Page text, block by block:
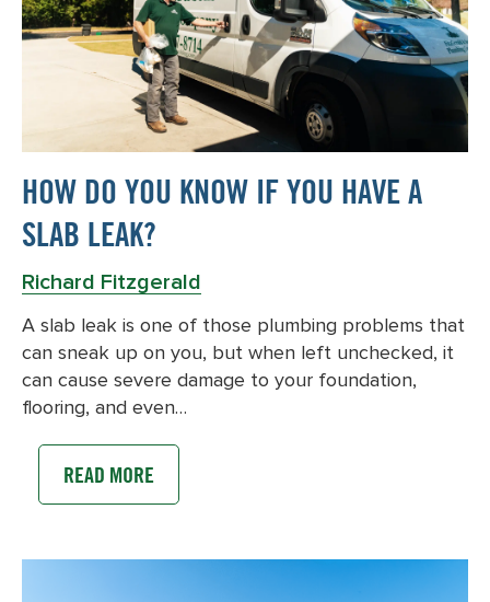
HOW DO YOU KNOW IF YOU HAVE A
SLAB LEAK?
Richard Fitzgerald
A slab leak is one of those plumbing problems that
can sneak up on you, but when left unchecked, it
can cause severe damage to your foundation,
flooring, and even…
READ MORE